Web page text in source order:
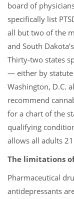
board of
specifically list
all but two of the
and South
Thirty-two states
— either by
Washington, D.C.
recommend
for a chart of the
qualifying
allows all adults
The limitations
Pharmaceutical
antidepressants